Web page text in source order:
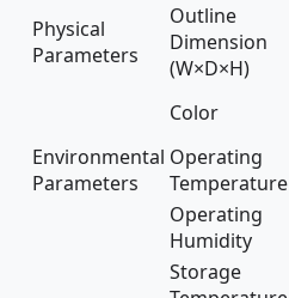
Physical
Parameters
Outline
Dimension
(W×D×H)
Color
Environmental
Parameters
Operating
Temperature
Operating
Humidity
Storage